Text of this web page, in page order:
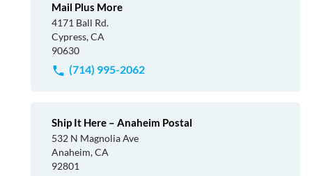
Mail Plus More
4171 Ball Rd.
Cypress, CA
90630
(714) 995-2062
Ship It Here – Anaheim Postal
532 N Magnolia Ave
Anaheim, CA
92801